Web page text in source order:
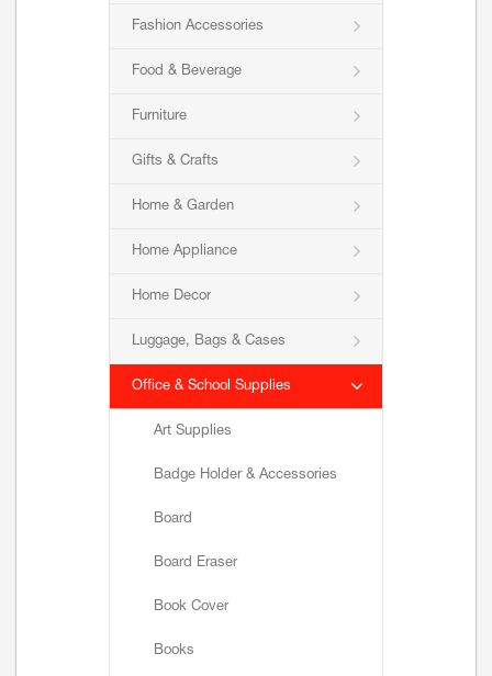
Fashion Accessories
Food & Beverage
Furniture
Gifts & Crafts
Home & Garden
Home Appliance
Home Decor
Luggage, Bags & Cases
Office & School Supplies
Art Supplies
Badge Holder & Accessories
Board
Board Eraser
Book Cover
Books